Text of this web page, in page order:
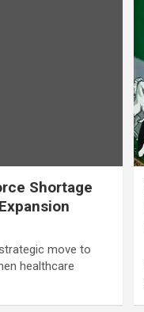
Shortage
move to
healthcare